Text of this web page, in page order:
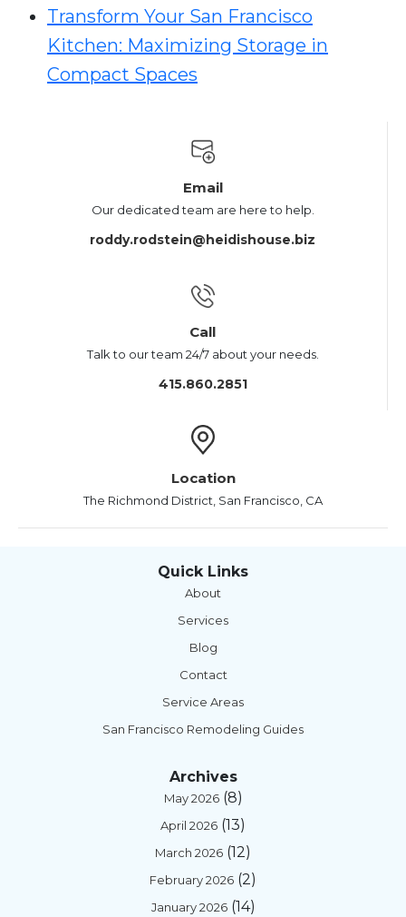
Transform Your San Francisco
Kitchen: Maximizing Storage in
Compact Spaces
Email
Our dedicated team are here to help.
roddy.rodstein@heidishouse.biz
Call
Talk to our team 24/7 about your needs.
415.860.2851
Location
The Richmond District, San Francisco, CA
Quick Links
About
Services
Blog
Contact
Service Areas
San Francisco Remodeling Guides
Archives
May 2026(8)
April 2026 (13)
March 2026 (12)
February 2026 (2)
January 2026(14)